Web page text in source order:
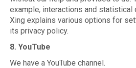
example, interactions and statistical
Xing explains various options for
its privacy policy.
8. YouTube
We have a YouTube channel.